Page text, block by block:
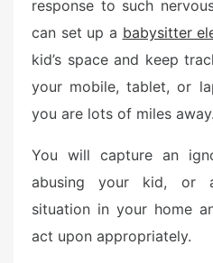
response to such
can set up a babysitter
kid’s space and keep
your mobile, tablet, or
you are lots of miles away.
You will capture an
abusing your kid, or
situation in your home
act upon appropriately.